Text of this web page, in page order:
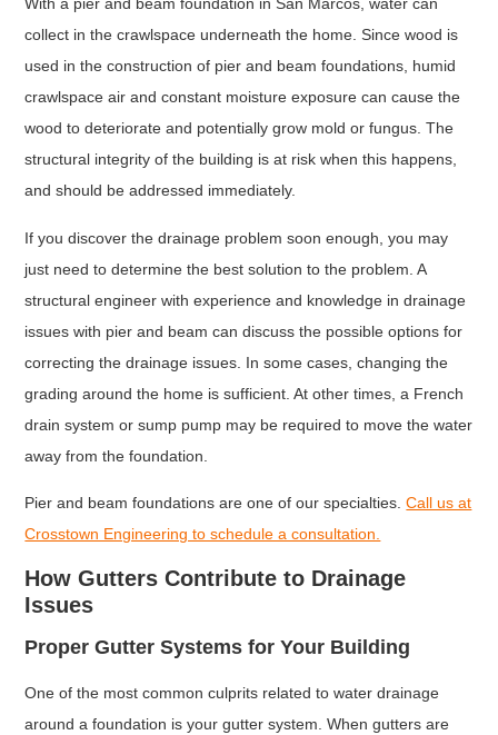
With a pier and beam foundation in San Marcos, water can
collect in the crawlspace underneath the home. Since wood is
used in the construction of pier and beam foundations, humid
crawlspace air and constant moisture exposure can cause the
wood to deteriorate and potentially grow mold or fungus. The
structural integrity of the building is at risk when this happens,
and should be addressed immediately.
If you discover the drainage problem soon enough, you may
just need to determine the best solution to the problem. A
structural engineer with experience and knowledge in drainage
issues with pier and beam can discuss the possible options for
correcting the drainage issues. In some cases, changing the
grading around the home is sufficient. At other times, a French
drain system or sump pump may be required to move the water
away from the foundation.
Pier and beam foundations are one of our specialties.Call us at
Crosstown Engineering to schedule a consultation.
How Gutters Contribute to Drainage
Issues
Proper Gutter Systems for Your Building
One of the most common culprits related to water drainage
around a foundation is your gutter system. When gutters are